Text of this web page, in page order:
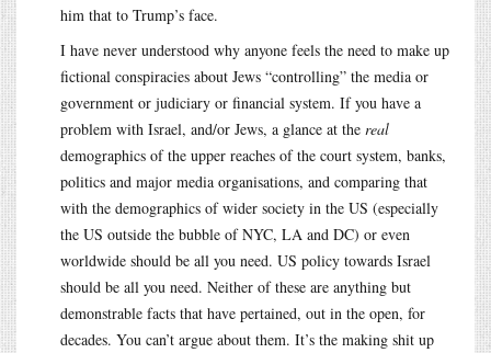
him that to Trump’s face.
I have never understood why anyone feels the need to make up
fictional conspiracies about Jews “controlling” the media or
government or judiciary or financial system. If you have a
problem with Israel, and/or Jews, a glance at the real
demographics of the upper reaches of the court system, banks,
politics and major media organisations, and comparing that
with the demographics of wider society in the US (especially
the US outside the bubble of NYC, LA and DC) or even
worldwide should be all you need. US policy towards Israel
should be all you need. Neither of these are anything but
demonstrable facts that have pertained, out in the open, for
decades. You can’t argue about them. It’s the making shit up